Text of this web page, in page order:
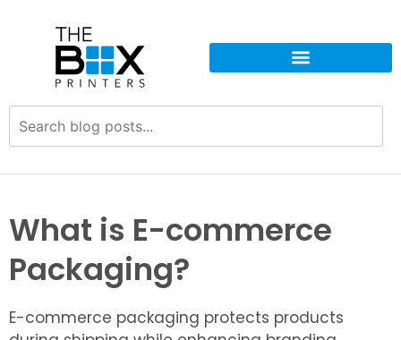
What is E-commerce
Packaging?
E-commerce packaging protects products